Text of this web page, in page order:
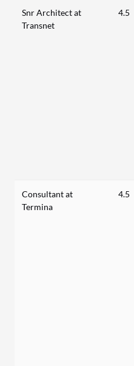
Snr Architect at
Transnet
4.5
Consultant at
Termina
4.5